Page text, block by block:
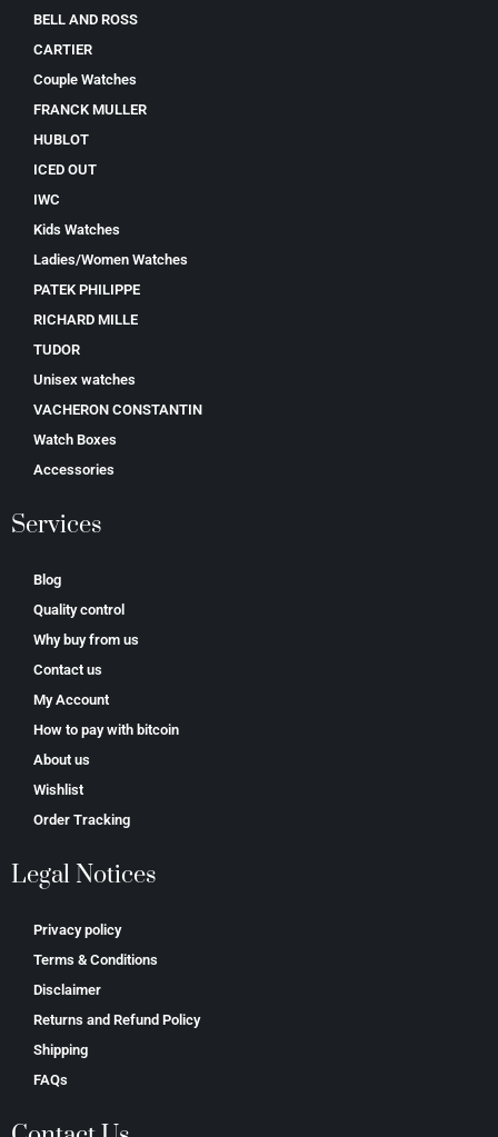
BELL AND ROSS
CARTIER
Couple Watches
FRANCK MULLER
HUBLOT
ICED OUT
IWC
Kids Watches
Ladies/Women Watches
PATEK PHILIPPE
RICHARD MILLE
TUDOR
Unisex watches
VACHERON CONSTANTIN
Watch Boxes
Accessories
Services
Blog
Quality control
Why buy from us
Contact us
My Account
How to pay with bitcoin
About us
Wishlist
Order Tracking
Legal Notices
Privacy policy
Terms & Conditions
Disclaimer
Returns and Refund Policy
Shipping
FAQs